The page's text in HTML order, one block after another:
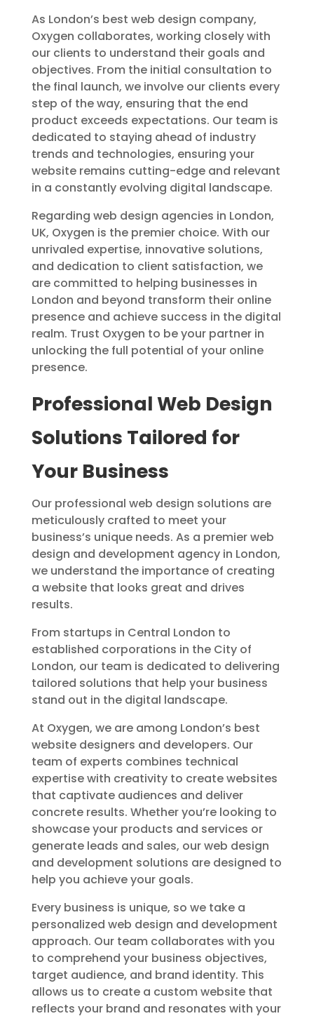
As London’s best web design company,
Oxygen collaborates, working closely with
our clients to understand their goals and
objectives. From the initial consultation to
the final launch, we involve our clients every
step of the way, ensuring that the end
product exceeds expectations. Our team is
dedicated to staying ahead of industry
trends and technologies, ensuring your
website remains cutting-edge and relevant
in a constantly evolving digital landscape.
Regarding web design agencies in London,
UK, Oxygen is the premier choice. With our
unrivaled expertise, innovative solutions,
and dedication to client satisfaction, we
are committed to helping businesses in
London and beyond transform their online
presence and achieve success in the digital
realm. Trust Oxygen to be your partner in
unlocking the full potential of your online
presence.
Professional Web Design
Solutions Tailored for
Your Business
Our professional web design solutions are
meticulously crafted to meet your
business’s unique needs. As a premier web
design and development agency in London,
we understand the importance of creating
a website that looks great and drives
results.
From startups in Central London to
established corporations in the City of
London, our team is dedicated to delivering
tailored solutions that help your business
stand out in the digital landscape.
At Oxygen, we are among London’s best
website designers and developers. Our
team of experts combines technical
expertise with creativity to create websites
that captivate audiences and deliver
concrete results. Whether you’re looking to
showcase your products and services or
generate leads and sales, our web design
and development solutions are designed to
help you achieve your goals.
Every business is unique, so we take a
personalized web design and development
approach. Our team collaborates with you
to comprehend your business objectives,
target audience, and brand identity. This
allows us to create a custom website that
reflects your brand and resonates with your